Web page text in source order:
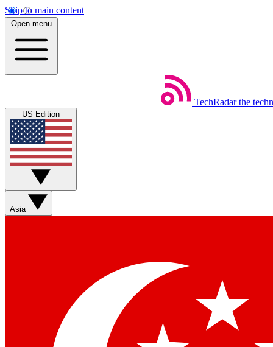
Skip to main content
Open menu
TechRadar the
US Edition
Asia